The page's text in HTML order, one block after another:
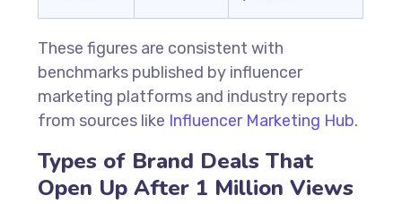
These figures are consistent with
benchmarks published by influencer
marketing platforms and industry reports
from sources like Influencer Marketing Hub.
Types of Brand Deals That
Open Up After 1 Million Views